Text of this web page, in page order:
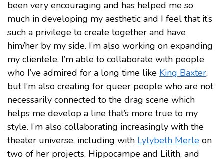
been very encouraging and has helped me so
much in developing my aesthetic and I feel that it’s
such a privilege to create together and have
him/her by my side. I’m also working on expanding
my clientele, I’m able to collaborate with people
who I’ve admired for a long time like King Baxter,
but I’m also creating for queer people who are not
necessarily connected to the drag scene which
helps me develop a line that’s more true to my
style. I’m also collaborating increasingly with the
theater universe, including with Lylybeth Merle on
two of her projects, Hippocampe and Lilith, and